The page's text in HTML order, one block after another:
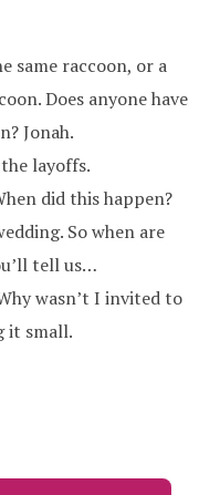
same raccoon, or a
Does anyone have
Jonah.
layoffs.
did this happen?
So when are
tell us…
wasn’t I invited to
it small.